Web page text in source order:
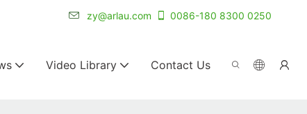
zy@arlau.com 0086-180 8300 0250
Video Library Contact Us